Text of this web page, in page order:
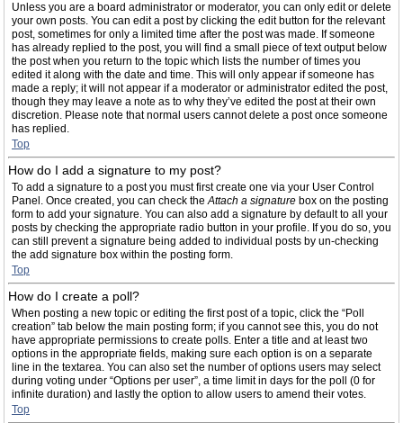
Unless you are a board administrator or moderator, you can only edit or delete
your own posts. You can edit a post by clicking the edit button for the relevant
post, sometimes for only a limited time after the post was made. If someone
has already replied to the post, you will find a small piece of text output below
the post when you return to the topic which lists the number of times you
edited it along with the date and time. This will only appear if someone has
made a reply; it will not appear if a moderator or administrator edited the post,
though they may leave a note as to why they’ve edited the post at their own
discretion. Please note that normal users cannot delete a post once someone
has replied.
Top
How do I add a signature to my post?
To add a signature to a post you must first create one via your User Control
Panel. Once created, you can check theAttach a signature box on the posting
form to add your signature. You can also add a signature by default to all your
posts by checking the appropriate radio button in your profile. If you do so, you
can still prevent a signature being added to individual posts by un-checking
the add signature box within the posting form.
Top
How do I create a poll?
When posting a new topic or editing the first post of a topic, click the “Poll
creation” tab below the main posting form; if you cannot see this, you do not
have appropriate permissions to create polls. Enter a title and at least two
options in the appropriate fields, making sure each option is on a separate
line in the textarea. You can also set the number of options users may select
during voting under “Options per user”, a time limit in days for the poll (0 for
infinite duration) and lastly the option to allow users to amend their votes.
Top